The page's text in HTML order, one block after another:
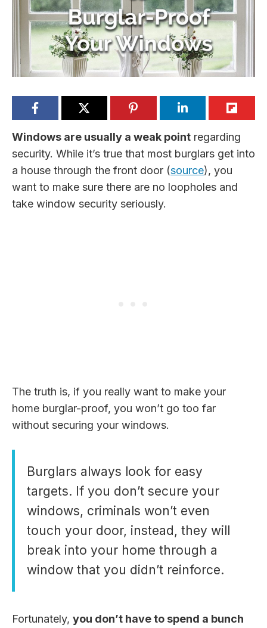
Windows are usually a weak point regarding
security. While it’s true that most burglars get into
a house through the front door (source), you
want to make sure there are no loopholes and
take window security seriously.
The truth is, if you really want to make your
home burglar-proof, you won’t go too far
without securing your windows.
Burglars always look for easy
targets. If you don’t secure your
windows, criminals won’t even
touch your door, instead, they will
break into your home through a
window that you didn’t reinforce.
Fortunately, you don’t have to spend a bunch